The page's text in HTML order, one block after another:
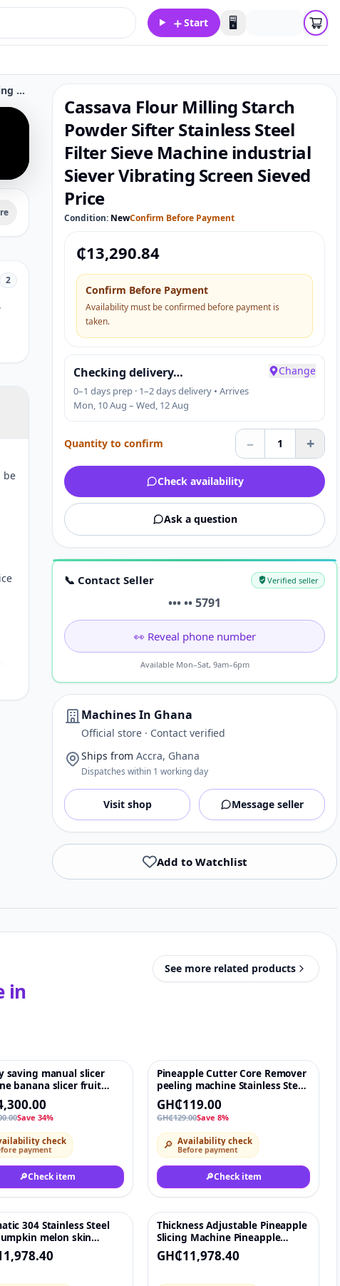
＋Start 🖥️
Cassava Flour Milling Starch Powder Sifter Stainless Steel Filter Sieve Machine industrial Siever Vibrating Screen Sieved Price
›
2
be
Cassava Flour Milling Starch
Powder Sifter Stainless Steel
Filter Sieve Machine industrial
Siever Vibrating Screen Sieved
Price
Condition: NewConfirm Before Payment
₵13,290.84
Confirm Before Payment
Availability must be confirmed before payment is
taken.
Checking delivery…
0–1 days prep · 1–2 days delivery • Arrives
Mon, 10 Aug – Wed, 12 Aug
Change
Quantity to confirm – 1 +
Check availability
Ask a question
📞 Contact Seller Verified seller
••• •• 5791
👀 Reveal phone number
Available Mon–Sat, 9am–6pm
Machines In Ghana
Official store · Contact verified
Ships from Accra, Ghana
Dispatches within 1 working day
Visit shop Message seller
Add to Watchlist
in
See more related products
saving manual slicer
banana slicer fruit
slicing machine
Save 34%
check
payment
🔎Check item
♡
-8%
Pineapple Cutter Core Remover
peeling machine Stainless Steel
Fruit Peeler Corer Slicer Cutter
GH₵119.00
GH₵129.00Save 8%
🔎 Availability check
Before payment
🔎Check item
♡
304 Stainless Steel
melon skin
pineapple peeling
♡
Thickness Adjustable Pineapple
Slicing Machine Pineapple
Cutting Cutter Machine
GH₵11,978.40